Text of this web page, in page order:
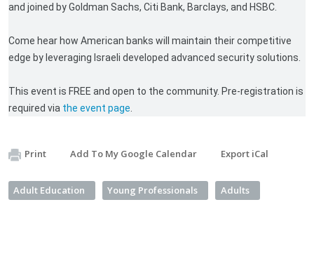
and joined by Goldman Sachs, Citi Bank, Barclays, and HSBC.
Come hear how American banks will maintain their competitive
edge by leveraging Israeli developed advanced security solutions.
This event is FREE and open to the community. Pre-registration is
required via the event page
Print Add To My Google Calendar Export iCal
Adult Education Young Professionals Adults